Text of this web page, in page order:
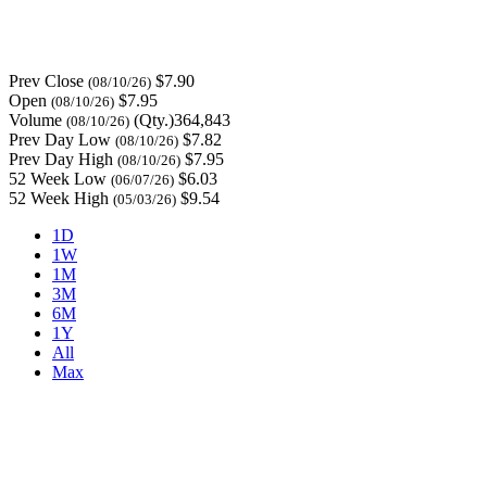
Prev Close (08/10/26) $7.90
Open (08/10/26) $7.95
Volume (08/10/26) (Qty.)364,843
Prev Day Low (08/10/26) $7.82
Prev Day High (08/10/26) $7.95
52 Week Low (06/07/26) $6.03
52 Week High (05/03/26) $9.54
1D
1W
1M
3M
6M
1Y
All
Max